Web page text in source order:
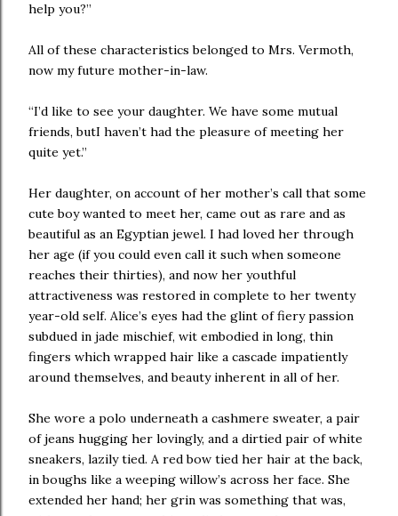
help you?”
All of these characteristics belonged to Mrs. Vermoth,
now my future mother-in-law.
“I’d like to see your daughter. We have some mutual
friends, butI haven’t had the pleasure of meeting her
quite yet.”
Her daughter, on account of her mother’s call that some
cute boy wanted to meet her, came out as rare and as
beautiful as an Egyptian jewel. I had loved her through
her age (if you could even call it such when someone
reaches their thirties), and now her youthful
attractiveness was restored in complete to her twenty
year-old self. Alice’s eyes had the glint of fiery passion
subdued in jade mischief, wit embodied in long, thin
fingers which wrapped hair like a cascade impatiently
around themselves, and beauty inherent in all of her.
She wore a polo underneath a cashmere sweater, a pair
of jeans hugging her lovingly, and a dirtied pair of white
sneakers, lazily tied. A red bow tied her hair at the back,
in boughs like a weeping willow’s across her face. She
extended her hand; her grin was something that was,